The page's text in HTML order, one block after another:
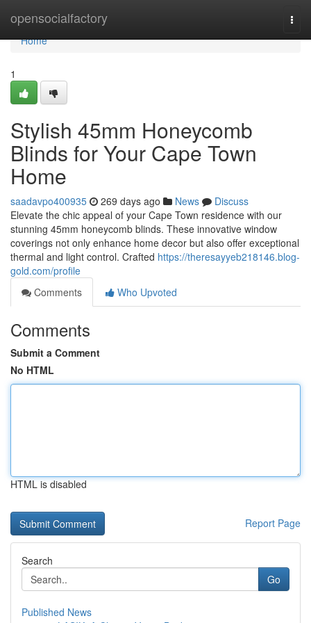
opensocialfactory
Home
Home
1
Stylish 45mm Honeycomb
Blinds for Your Cape Town
Home
saadavpo400935 269 days ago News
Discuss
Elevate the chic appeal of your Cape Town residence with our
stunning 45mm honeycomb blinds. These innovative window
coverings not only enhance home decor but also offer exceptional
thermal and light control. Crafted https://theresayyeb218146.blog-
gold.com/profile
Comments
Who Upvoted
Comments
Submit a Comment
No HTML
HTML is disabled
Report Page
Search
Go
Published News